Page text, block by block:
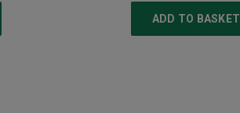
ADD TO BASKET